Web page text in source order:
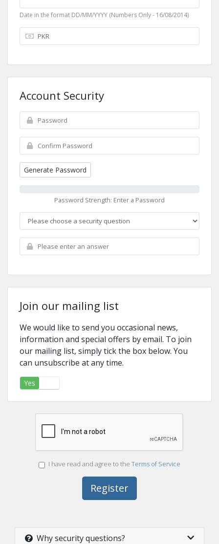
Date in the format DD/MM/YYYY (Numbers Only - 16/08/2014)
Account Security
Generate Password
Password Strength: Enter a Password
Join our mailing list
We would like to send you occasional news,
information and special offers by email. To join
our mailing list, simply tick the box below. You
can unsubscribe at any time.
Yes
I have read and agree to the Terms of Service
Why security questions?